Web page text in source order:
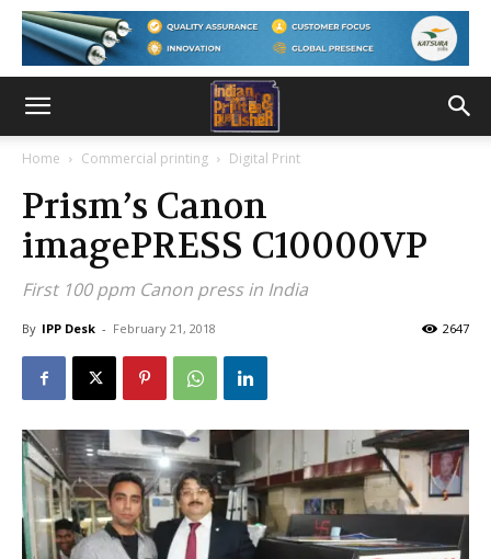
Home Commercial printing Digital Print
Prism’s Canon
imagePRESS C10000VP
First 100 ppm Canon press in India
By IPP Desk - February 21, 2018 2647